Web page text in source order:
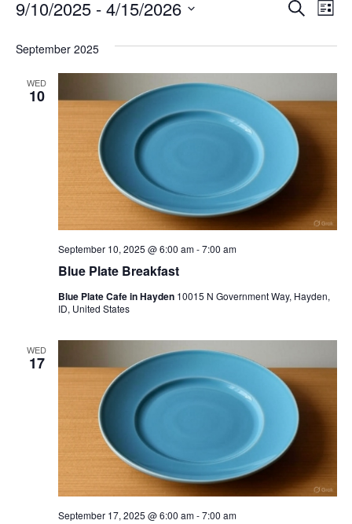
Events SearchList
9/10/2025 - 4/15/2026
date.
September 2025
WED
10
Blue Plate Breakfast
September 10, 2025 @ 6:00 am-7:00 am
Blue Plate Cafe in Hayden 10015 N Government Way, Hayden,
ID, United States
WED
17
September 17, 2025 @ 6:00 am-7:00 am